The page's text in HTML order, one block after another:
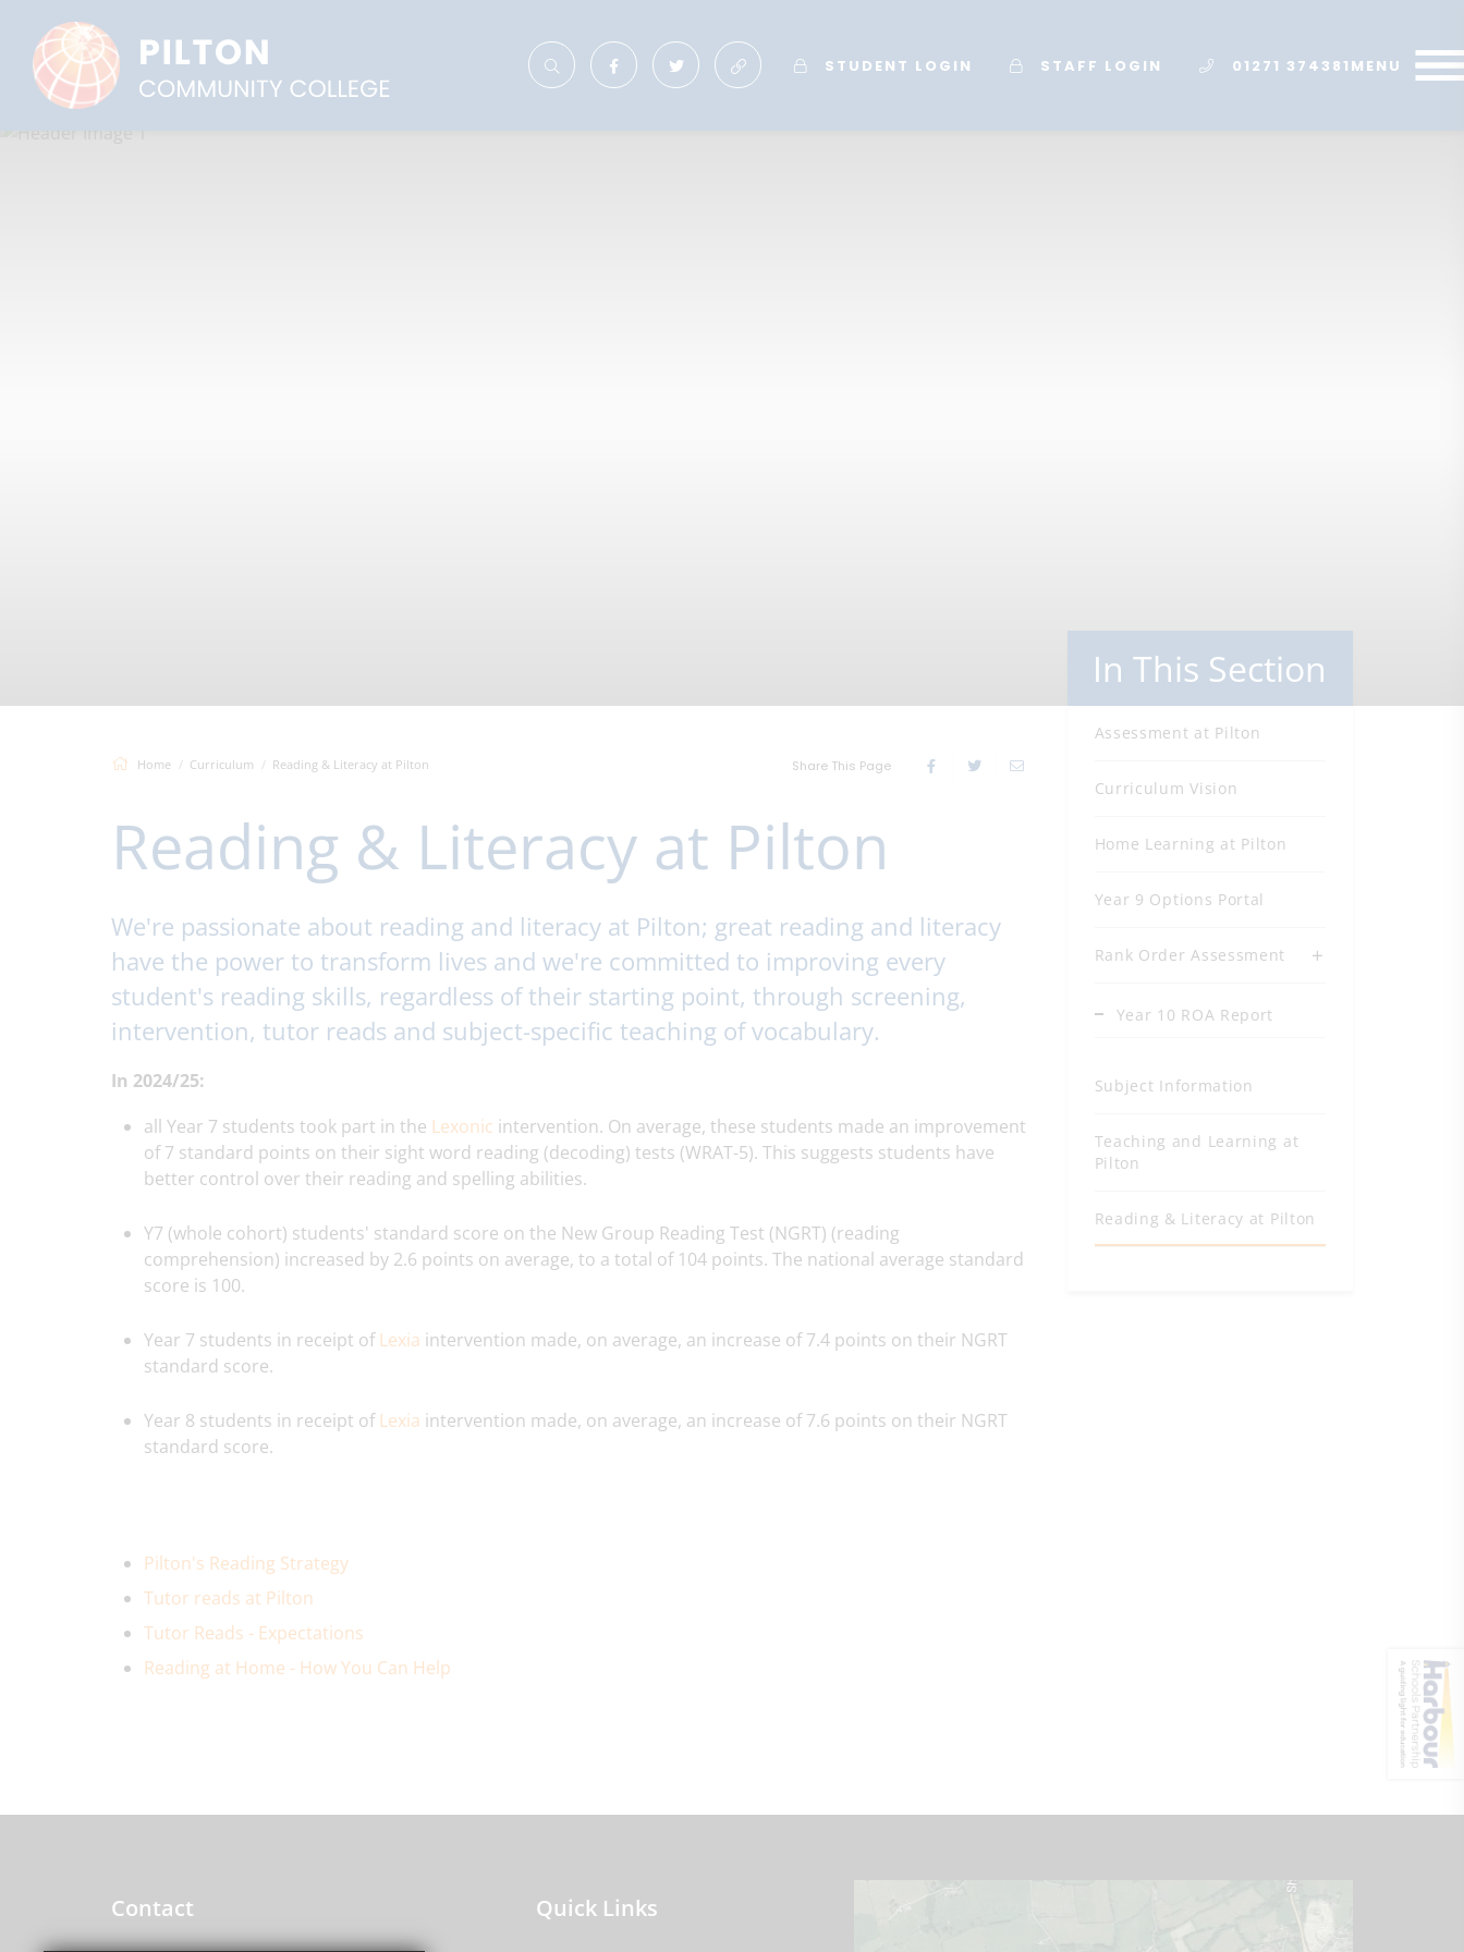
STUDENT LOGIN STAFF LOGIN 01271 374381 MENU
Home Curriculum Reading & Literacy at Pilton Share This Page
Reading & Literacy at Pilton
We're passionate about reading and literacy at Pilton; great reading and literacy
have the power to transform lives and we're committed to improving every
student's reading skills, regardless of their starting point, through screening,
intervention, tutor reads and subject-specific teaching of vocabulary.
In 2024/25:
all Year 7 students took part in the Lexonic intervention. On average, these students made an improvement
of 7 standard points on their sight word reading (decoding) tests (WRAT-5). This suggests students have
better control over their reading and spelling abilities.
Y7 (whole cohort) students' standard score on the New Group Reading Test (NGRT) (reading
comprehension) increased by 2.6 points on average, to a total of 104 points. The national average standard
score is 100.
Year 7 students in receipt of Lexia intervention made, on average, an increase of 7.4 points on their NGRT
standard score.
Year 8 students in receipt of Lexia intervention made, on average, an increase of 7.6 points on their NGRT
standard score.
Pilton's Reading Strategy
Tutor reads at Pilton
Tutor Reads - Expectations
Reading at Home - How You Can Help
In This Section
Assessment at Pilton
Curriculum Vision
Home Learning at Pilton
Year 9 Options Portal
Rank Order Assessment
Year 10 ROA Report
Subject Information
Teaching and Learning at
Pilton
Reading & Literacy at Pilton
Contact Quick Links